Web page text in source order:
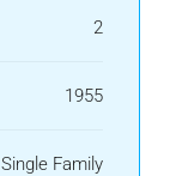
2
1955
Single Family